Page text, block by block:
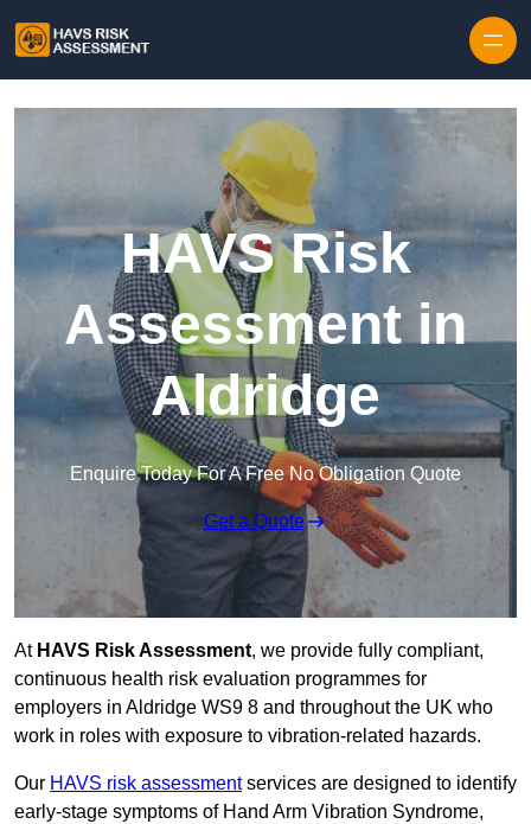
HAVS Risk
Assessment in
Aldridge
Enquire Today For A Free No Obligation Quote
Get a Quote
At HAVS Risk Assessment, we provide fully compliant,
continuous health risk evaluation programmes for
employers in Aldridge WS9 8 and throughout the UK who
work in roles with exposure to vibration-related hazards.
Our HAVS risk assessmentservices are designed to identify
early-stage symptoms of Hand Arm Vibration Syndrome,